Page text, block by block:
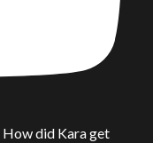
How did Kara get